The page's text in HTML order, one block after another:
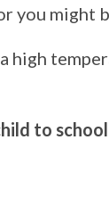
you might
high
to